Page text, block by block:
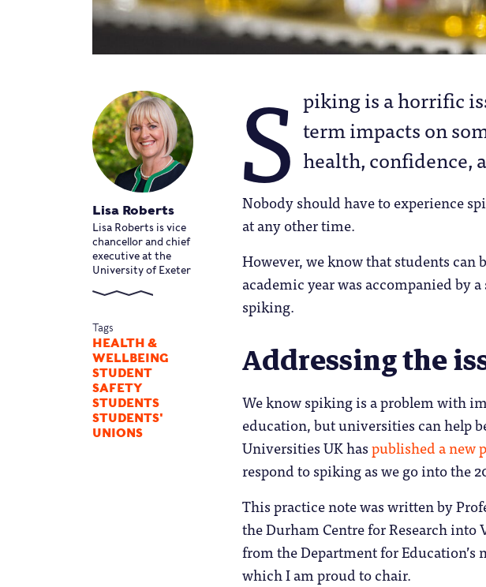
Lisa Roberts
Lisa Roberts is vice
chancellor and chief
executive at the
University of Exeter
Tags
HEALTH &
WELLBEING
STUDENT
SAFETY
STUDENTS
STUDENTS'
UNIONS
S piking is a horrific
term impacts on
health, confidence,
Nobody should have to experience
at any other time.
However, we know that students can
academic year was accompanied by
spiking.
Addressing the
We know spiking is a problem with
education, but universities can help
Universities UK haspublished a new
respond to spiking as we go into the
This practice note was written by
the Durham Centre for Research
from the Department for
which I am proud to chair.